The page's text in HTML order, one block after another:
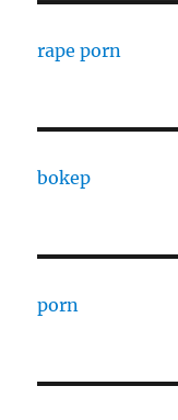
rape porn
bokep
porn